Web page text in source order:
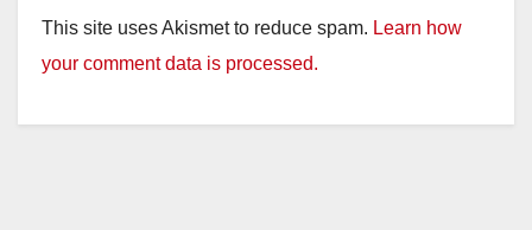
This site uses Akismet to reduce spam. Learn how
your comment data is processed.